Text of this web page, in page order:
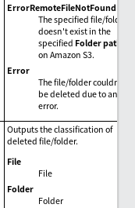
ErrorRemoteFileNotFound
The specified file/folder
doesn't exist in the
specified Folder path
on Amazon S3.
Error
The file/folder couldn't
be deleted due to an
error.
Outputs the classification of
deleted file/folder.
File
File
Folder
Folder